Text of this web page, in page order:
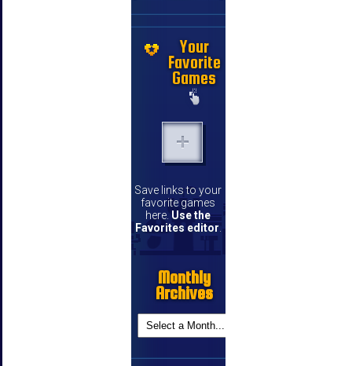
Your
Favorite
Games
Save links to your
favorite games
here. Use the
Favorites editor
Monthly
Archives